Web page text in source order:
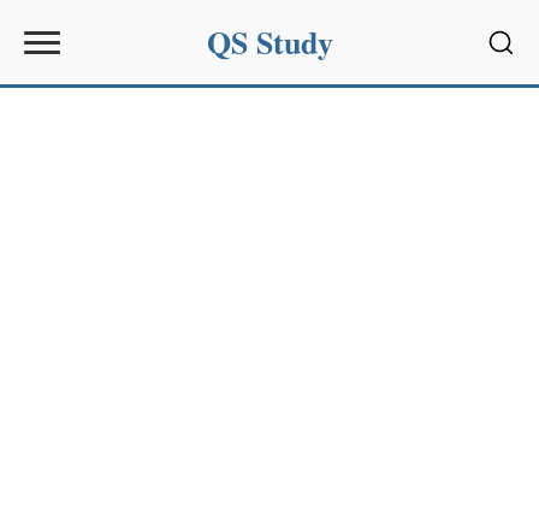
QS Study